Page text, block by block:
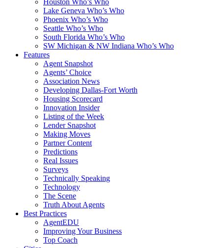
Houston Who’s Who
Lake Geneva Who’s Who
Phoenix Who’s Who
Seattle Who’s Who
South Florida Who’s Who
SW Michigan & NW Indiana Who’s Who
Features
Agent Snapshot
Agents’ Choice
Association News
Developing Dallas-Fort Worth
Housing Scorecard
Innovation Insider
Listing of the Week
Lender Snapshot
Making Moves
Partner Content
Predictions
Real Issues
Surveys
Technically Speaking
Technology
The Scene
Truth About Agents
Best Practices
AgentEDU
Improving Your Business
Top Coach